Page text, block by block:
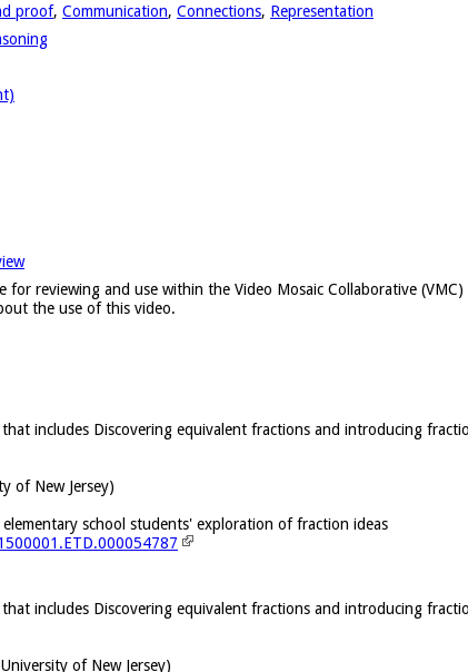
proof, Communication, Connections, Representation
reviewing and use within the Video Mosaic Collaborative
the use of this video.
includes Discovering equivalent fractions and introducing
of New Jersey)
school students' exploration of fraction ideas
includes Discovering equivalent fractions and introducing
of New Jersey)